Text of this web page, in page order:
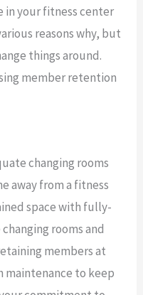
in your fitness center
reasons why, but
things around.
member retention
changing rooms
away from a fitness
space with fully-
rooms and
members at
maintenance to keep